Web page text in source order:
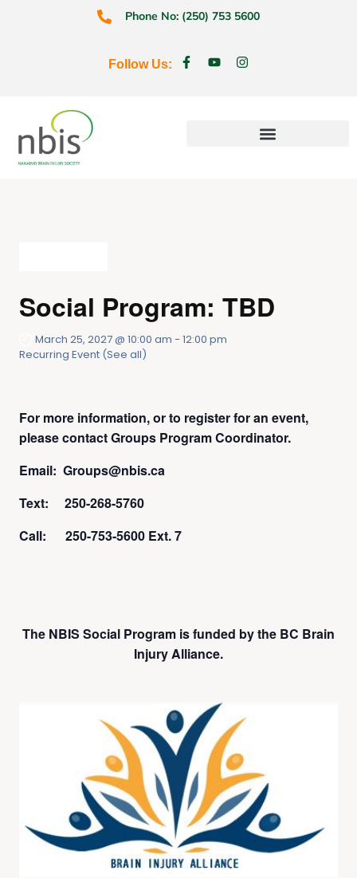
Phone No: (250) 753 5600
Follow Us:
Social Program: TBD
March 25, 2027 @ 10:00 am - 12:00 pm
Recurring Event (See all)
For more information, or to register for an event,
please contact Groups Program Coordinator.
Email: Groups@nbis.ca
Text: 250-268-5760
Call: 250-753-5600 Ext. 7
The NBIS Social Program is funded by the BC Brain
Injury Alliance.